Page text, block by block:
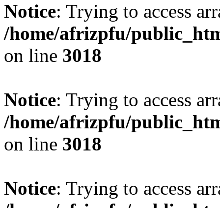
Notice: Trying to access
/home/afrizpfu/
on line 3018
Notice: Trying to access
/home/afrizpfu/
on line 3018
Notice: Trying to access